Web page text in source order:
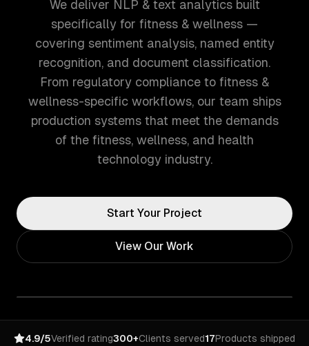
We deliver NLP & text analytics built
specifically for fitness & wellness —
covering sentiment analysis, named entity
recognition, and document classification.
From regulatory compliance to fitness &
wellness-specific workflows, our team ships
production systems that meet the demands
of the fitness, wellness, and health
technology industry.
Start Your Project
View Our Work
4.9/5Verified rating300+Clients served17Products shipped